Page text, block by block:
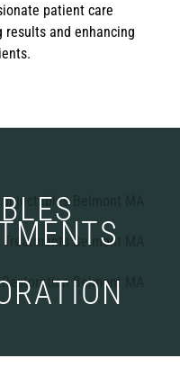
patient care
and enhancing